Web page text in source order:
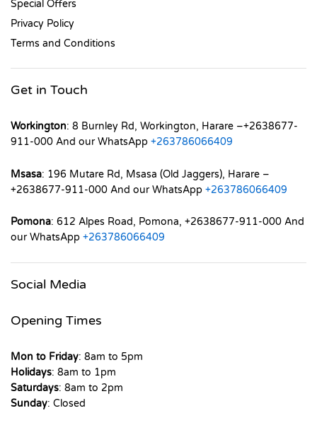
Special Offers
Privacy Policy
Terms and Conditions
Get in Touch
Workington: 8 Burnley Rd, Workington, Harare –+2638677-
911-000 And our WhatsApp +263786066409
Msasa: 196 Mutare Rd, Msasa (Old Jaggers), Harare –
+2638677-911-000 And our WhatsApp +263786066409
Pomona: 612 Alpes Road, Pomona, +2638677-911-000 And
our WhatsApp +263786066409
Social Media
Opening Times
Mon to Friday: 8am to 5pm
Holidays: 8am to 1pm
Saturdays: 8am to 2pm
Sunday: Closed